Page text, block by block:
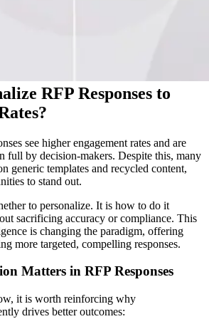
RFP Responses to
see higher engagement rates and are
full by decision-makers. Despite this, many
generic templates and recycled content,
to stand out.
to personalize. It is how to do it
sacrificing accuracy or compliance. This
is changing the paradigm, offering
more targeted, compelling responses.
Matters in RFP Responses
it is worth reinforcing why
drives better outcomes: